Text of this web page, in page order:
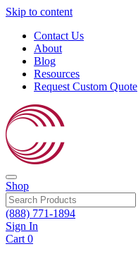
Skip to content
Contact Us
About
Blog
Resources
Request Custom Quote
Shop
(888) 771-1894
Sign In
Cart 0